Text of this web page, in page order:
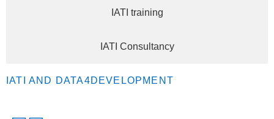
IATI training
IATI Consultancy
IATI AND DATA4DEVELOPMENT